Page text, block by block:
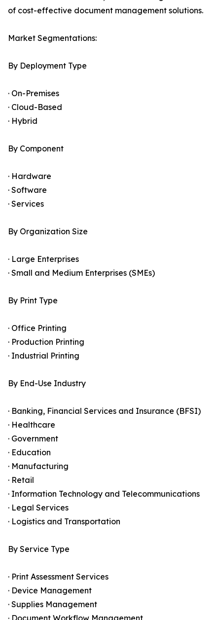
of cost-effective document management solutions.
Market Segmentations:
By Deployment Type
· On-Premises
· Cloud-Based
· Hybrid
By Component
· Hardware
· Software
· Services
By Organization Size
· Large Enterprises
· Small and Medium Enterprises (SMEs)
By Print Type
· Office Printing
· Production Printing
· Industrial Printing
By End-Use Industry
· Banking, Financial Services and Insurance (BFSI)
· Healthcare
· Government
· Education
· Manufacturing
· Retail
· Information Technology and Telecommunications
· Legal Services
· Logistics and Transportation
By Service Type
· Print Assessment Services
· Device Management
· Supplies Management